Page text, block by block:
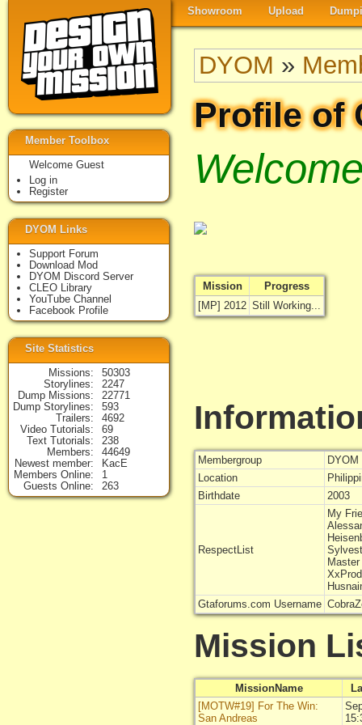
Showroom Upload
DYOM »
Profile of
Mission
Progress
[MP] 2012 Still Working...
Membergroup
DYOM
Location
Birthdate
2003
RespectList
My
Gtaforums.com Username
Mission
MissionName
[MOTW#19] For The Win:
San Andreas
Member Toolbox
Welcome Guest
Log in
Register
DYOM Links
Support Forum
Download Mod
DYOM Discord Server
CLEO Library
YouTube Channel
Facebook Profile
Site Statistics
Missions
50303
Storylines
2247
Dump Missions
22771
Dump Storylines
593
Trailers
4692
Video Tutorials
69
Text Tutorials
238
Members
44649
Newest member
KacE
Members Online
1
Guests Online
263